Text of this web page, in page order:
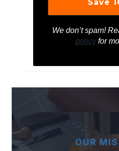
We don’t spam!
policyfor
OUR